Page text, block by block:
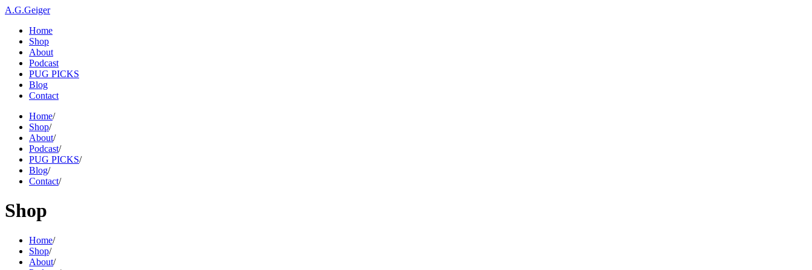
A.G.Geiger
Home
Shop
About
Podcast
PUG PICKS
Blog
Contact
Home/
Shop/
About/
Podcast/
PUG PICKS/
Blog/
Contact/
Shop
Home/
Shop/
About/